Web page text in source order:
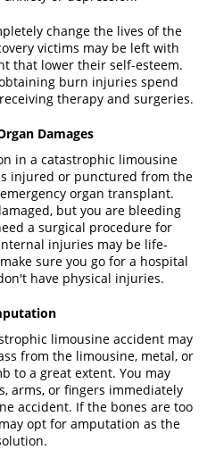
change the lives of the
victims may be left with
that lower their self-esteem.
burn injuries spend
therapy and surgeries.
Damages
in a catastrophic limousine
injured or punctured from the
organ transplant.
but you are bleeding
a surgical procedure for
injuries may be life-
sure you go for a hospital
have physical injuries.
limousine accident may
from the limousine, metal, or
to a great extent. You may
arms, or fingers immediately
accident. If the bones are too
opt for amputation as the